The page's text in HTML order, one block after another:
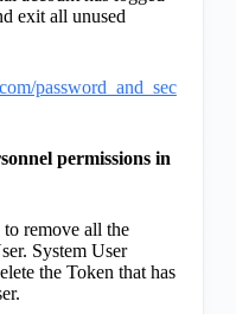
exit all unused
password_and_sec
permissions in
remove all the
System User
the Token that has